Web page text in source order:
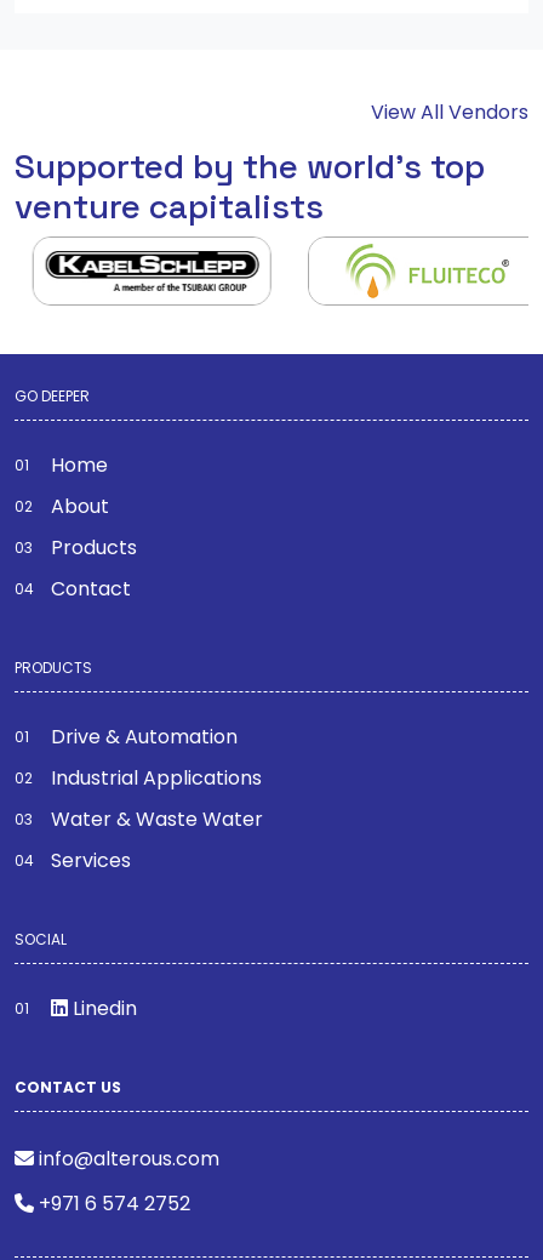
View All Vendors
Supported by the world's top
venture capitalists
GO DEEPER
Home
About
Products
Contact
PRODUCTS
Drive & Automation
Industrial Applications
Water & Waste Water
Services
SOCIAL
Linedin
CONTACT US
info@alterous.com
+971 6 574 2752